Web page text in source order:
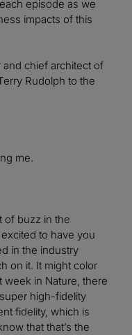
episode as we
impacts of this
chief architect of
Rudolph to the
me.
of buzz in the
to have you
in the industry
on it. It might color
week in Nature, there
high-fidelity
fidelity, which is
that that’s the